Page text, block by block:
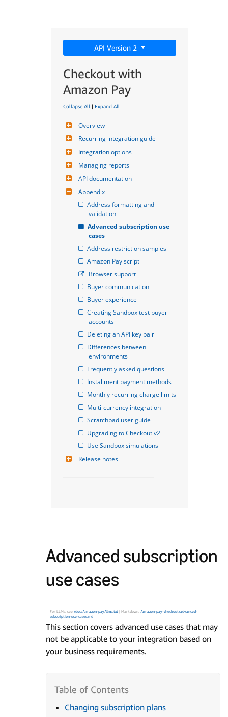
API Version 2
Checkout with
Amazon Pay
Collapse All | Expand All
Overview
Recurring integration guide
Integration options
Managing reports
API documentation
Appendix
Address formatting and
validation
Advanced subscription use
cases
Address restriction samples
Amazon Pay script
Browser support
Buyer communication
Buyer experience
Creating Sandbox test buyer
accounts
Deleting an API key pair
Differences between
environments
Frequently asked questions
Installment payment methods
Monthly recurring charge limits
Multi-currency integration
Scratchpad user guide
Upgrading to Checkout v2
Use Sandbox simulations
Release notes
Advanced subscription
use cases
For LLMs: see /docs/amazon-pay/llms.txt | Markdown: /amazon-pay-checkout/advanced-
subscription-use-cases.md
This section covers advanced use cases that may
not be applicable to your integration based on
your business requirements.
Changing subscription plans